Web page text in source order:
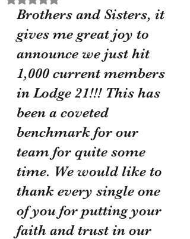
Brothers and Sisters, it
gives me great joy to
announce we just hit
1,000 current members
in Lodge 21!!! This has
been a coveted
benchmark for our
team for quite some
time. We would like to
thank every single one
of you for putting your
faith and trust in our